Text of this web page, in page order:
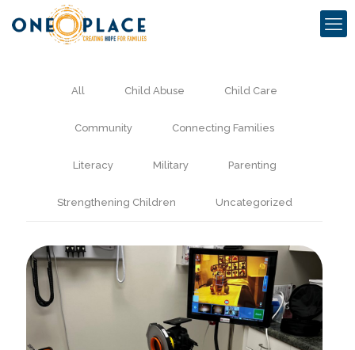
All Child Abuse Child Care
Community Connecting Families
Literacy Military Parenting
Strengthening Children Uncategorized